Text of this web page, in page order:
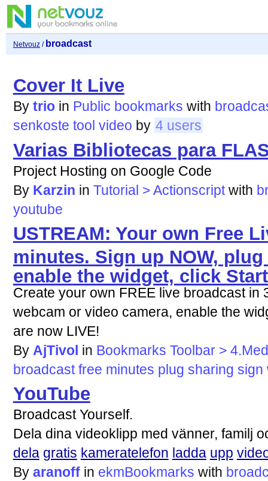
Netvouz/ broadcast
Cover It Live
By trio in Public bookmarks with
senkoste tool video by 4 users
Varias Bibliotecas para
Project Hosting on Google Code
By Karzin in Tutorial > Actionscript with
youtube
USTREAM: Your own Free
minutes. Sign up NOW,
enable the widget, click
Create your own FREE live broadcast in
webcam or video camera, enable the
are now LIVE!
By AjTivol in Bookmarks Toolbar >
broadcast free minutes plug sharing sign
YouTube
Broadcast Yourself.
Dela dina videoklipp med vänner, familj
dela gratis kameratelefon ladda upp
By aranoff in ekmBookmarks with